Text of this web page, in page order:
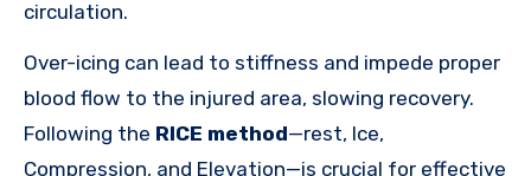
circulation.
Over-icing can lead to stiffness and impede proper
blood flow to the injured area, slowing recovery.
Following the RICE method—rest, Ice,
Compression, and Elevation—is crucial for effective